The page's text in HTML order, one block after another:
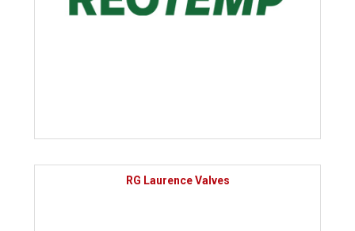
RG Laurence Valves